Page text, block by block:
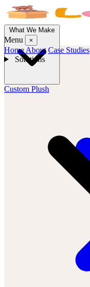
Custom Plush
Menu ×
Home About Case Studies
Solutions